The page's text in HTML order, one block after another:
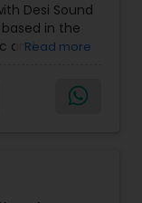
Desi Sound
in the
and
at.
or
we
pleasure.
Read more